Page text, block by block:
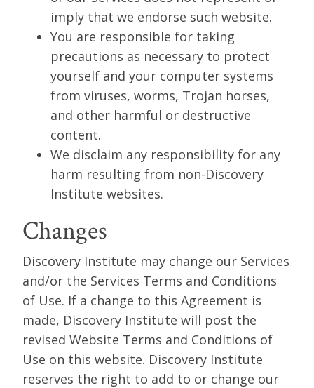
imply that we endorse such website.
You are responsible for taking
precautions as necessary to protect
yourself and your computer systems
from viruses, worms, Trojan horses,
and other harmful or destructive
content.
We disclaim any responsibility for any
harm resulting from non-Discovery
Institute websites.
Changes
Discovery Institute may change our Services
and/or the Services Terms and Conditions
of Use. If a change to this Agreement is
made, Discovery Institute will post the
revised Website Terms and Conditions of
Use on this website. Discovery Institute
reserves the right to add to or change our